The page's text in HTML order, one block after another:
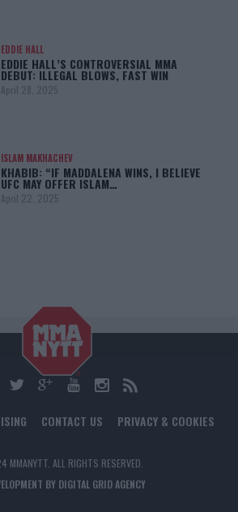
EDDIE HALL
EDDIE HALL’S CONTROVERSIAL MMA
DEBUT: ILLEGAL BLOWS, FAST WIN
April 28, 2025
ISLAM MAKHACHEV
KHABIB: “IF MADDALENA WINS, I BELIEVE
UFC MAY OFFER ISLAM…
April 22, 2025
CONTACT US PRIVACY & COOKIES
ALL RIGHTS RESERVED.
BY DIGITAL GRID AGENCY